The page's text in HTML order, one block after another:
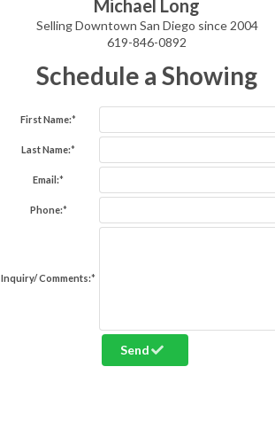
Michael Long
Selling Downtown San Diego since 2004
619-846-0892
Schedule a Showing
First Name:*
Last Name:*
Email:*
Phone:*
Inquiry/ Comments:*
Send